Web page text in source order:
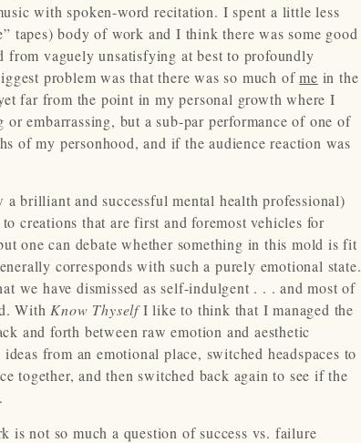
with spoken-word recitation. I spent a little less
tapes) body of work and I think there was some good
from vaguely unsatisfying at best to profoundly
problem was that there was so much ofme in the
far from the point in my personal growth where I
embarrassing, but a sub-par performance of one of
of my personhood, and if the audience reaction was
brilliant and successful mental health professional)
creations that are first and foremost vehicles for
one can debate whether something in this mold is fit
corresponds with such a purely emotional state.
we have dismissed as self-indulgent . . . and most of
With Know ThyselfI like to think that I managed the
and forth between raw emotion and aesthetic
from an emotional place, switched headspaces to
together, and then switched back again to see if the
is not so much a question of success vs. failure